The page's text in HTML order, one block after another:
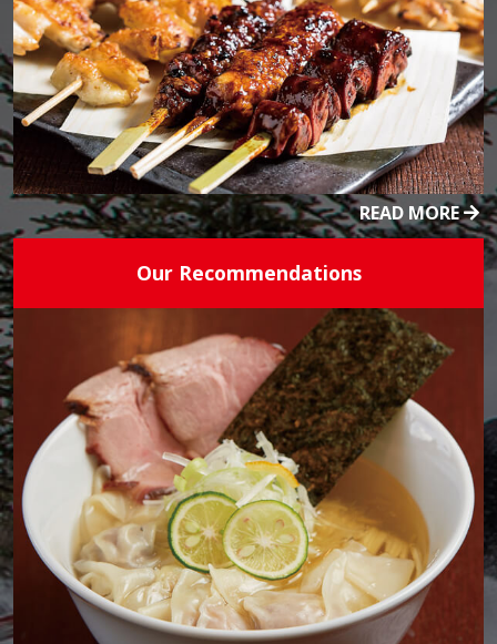
READ MORE
Our Recommendations